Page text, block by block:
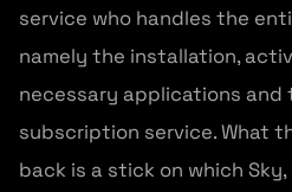
service who handles the
namely the installation,
necessary applications and
subscription service. What
back is a stick on which Sky,